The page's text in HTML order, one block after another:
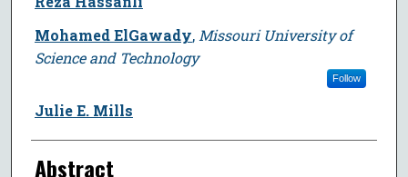
Mohamed ElGawady, Missouri University of
Science and Technology
Follow
Julie E. Mills
Abstract